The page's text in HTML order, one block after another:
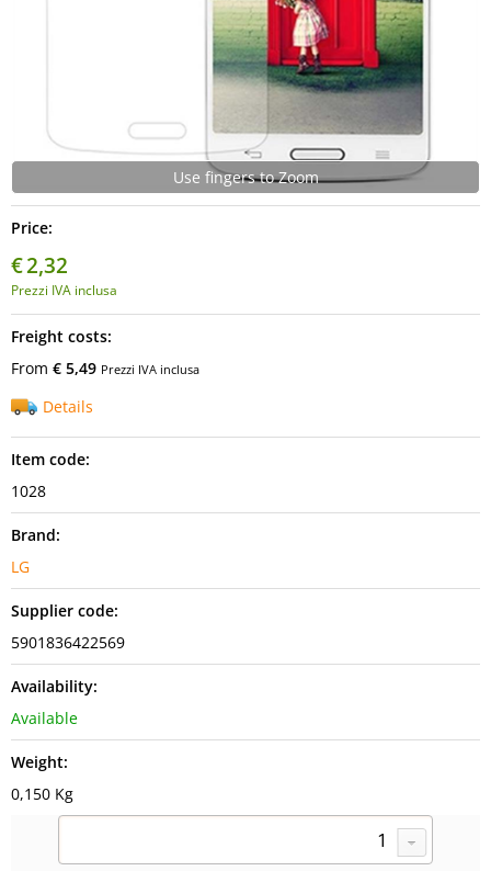
Use fingers to Zoom
Price:
€2,32
Prezzi IVA inclusa
Freight costs:
From € 5,49 Prezzi IVA inclusa
Details
Item code:
1028
Brand:
LG
Supplier code:
5901836422569
Availability:
Available
Weight:
0,150 Kg